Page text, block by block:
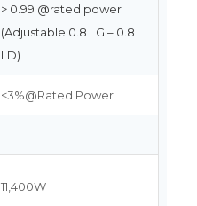
> 0.99 @rated power
(Adjustable 0.8 LG – 0.8
LD)
<3%@Rated Power
11,400W